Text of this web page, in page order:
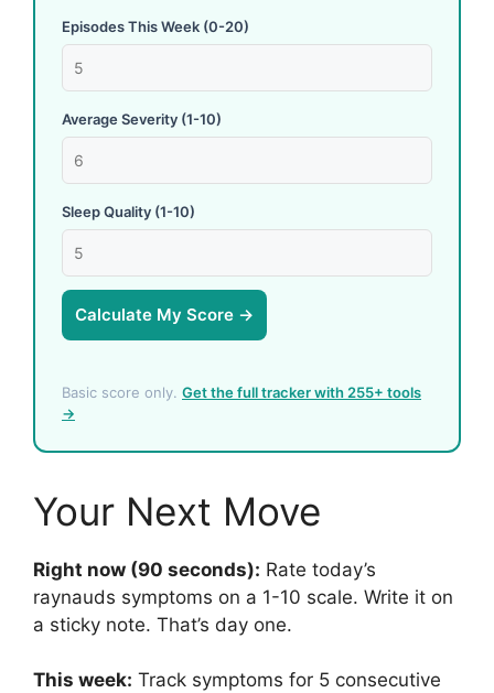
Episodes This Week (0-20)
Average Severity (1-10)
Sleep Quality (1-10)
Calculate My Score →
Basic score only. Get the full tracker with 255+ tools
→
Your Next Move
Right now (90 seconds): Rate today’s
raynauds symptoms on a 1-10 scale. Write it on
a sticky note. That’s day one.
This week: Track symptoms for 5 consecutive